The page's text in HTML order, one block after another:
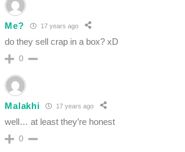
Me? 17 years ago
do they sell crap in a box? xD
0
Malakhi 17 years ago
well… at least they’re honest
0